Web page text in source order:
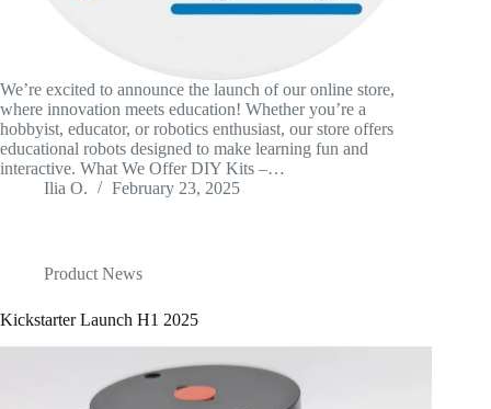
We’re excited to announce the launch of our online store,
where innovation meets education! Whether you’re a
hobbyist, educator, or robotics enthusiast, our store offers
educational robots designed to make learning fun and
interactive. What We Offer DIY Kits –…
Ilia O.
February 23, 2025
Product News
Kickstarter Launch H1 2025